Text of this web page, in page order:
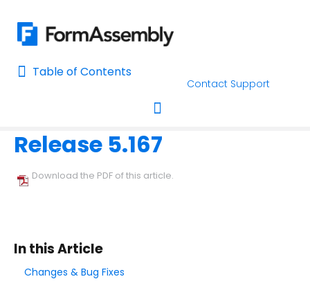
Contact Support
Table of Contents
Table of Contents
Toggle navigation
AI Assisted Search
Form Options and Features
Release 5.167
Download the PDF of this article.
In this Article
Changes & Bug Fixes